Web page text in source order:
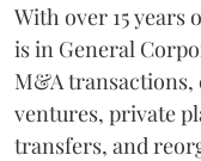
With over 15 years
is in General
M&A
ventures, private
transfers, and